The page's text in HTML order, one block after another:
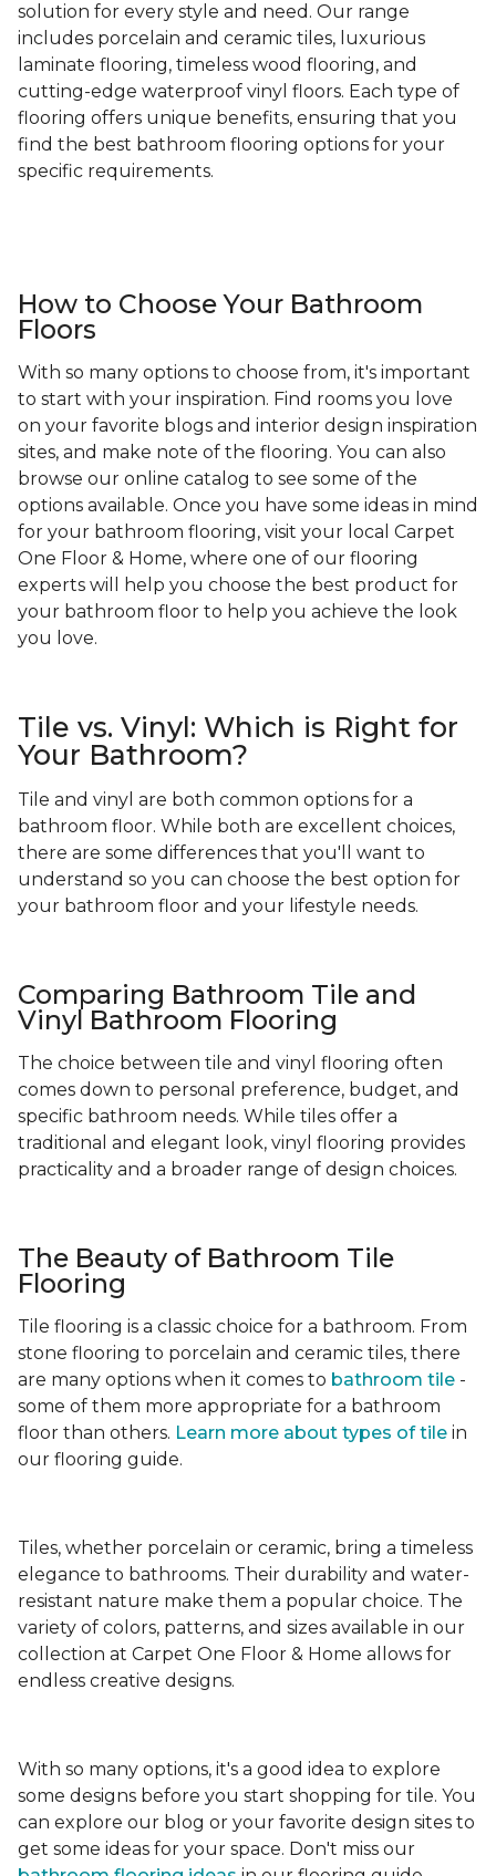
solution for every style and need. Our range
includes porcelain and ceramic tiles, luxurious
laminate flooring, timeless wood flooring, and
cutting-edge waterproof vinyl floors. Each type of
flooring offers unique benefits, ensuring that you
find the best bathroom flooring options for your
specific requirements.
How to Choose Your Bathroom
Floors
With so many options to choose from, it's important
to start with your inspiration. Find rooms you love
on your favorite blogs and interior design inspiration
sites, and make note of the flooring. You can also
browse our online catalog to see some of the
options available. Once you have some ideas in mind
for your bathroom flooring, visit your local Carpet
One Floor & Home, where one of our flooring
experts will help you choose the best product for
your bathroom floor to help you achieve the look
you love.
Tile vs. Vinyl: Which is Right for
Your Bathroom?
Tile and vinyl are both common options for a
bathroom floor. While both are excellent choices,
there are some differences that you'll want to
understand so you can choose the best option for
your bathroom floor and your lifestyle needs.
Comparing Bathroom Tile and
Vinyl Bathroom Flooring
The choice between tile and vinyl flooring often
comes down to personal preference, budget, and
specific bathroom needs. While tiles offer a
traditional and elegant look, vinyl flooring provides
practicality and a broader range of design choices.
The Beauty of Bathroom Tile
Flooring
Tile flooring is a classic choice for a bathroom. From
stone flooring to porcelain and ceramic tiles, there
are many options when it comes to bathroom tile -
some of them more appropriate for a bathroom
floor than others. Learn more about types of tile in
our flooring guide.
Tiles, whether porcelain or ceramic, bring a timeless
elegance to bathrooms. Their durability and water-
resistant nature make them a popular choice. The
variety of colors, patterns, and sizes available in our
collection at Carpet One Floor & Home allows for
endless creative designs.
With so many options, it's a good idea to explore
some designs before you start shopping for tile. You
can explore our blog or your favorite design sites to
get some ideas for your space. Don't miss our